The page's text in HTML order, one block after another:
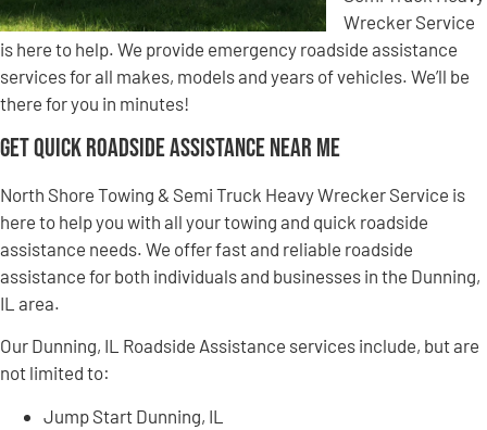
Wrecker Service
is here to help. We provide emergency roadside assistance
services for all makes, models and years of vehicles. We’ll be
there for you in minutes!
Get Quick Roadside Assistance Near Me
North Shore Towing & Semi Truck Heavy Wrecker Service is
here to help you with all your towing and quick roadside
assistance needs. We offer fast and reliable roadside
assistance for both individuals and businesses in the Dunning,
IL area.
Our Dunning, IL Roadside Assistance services include, but are
not limited to:
Jump Start Dunning, IL